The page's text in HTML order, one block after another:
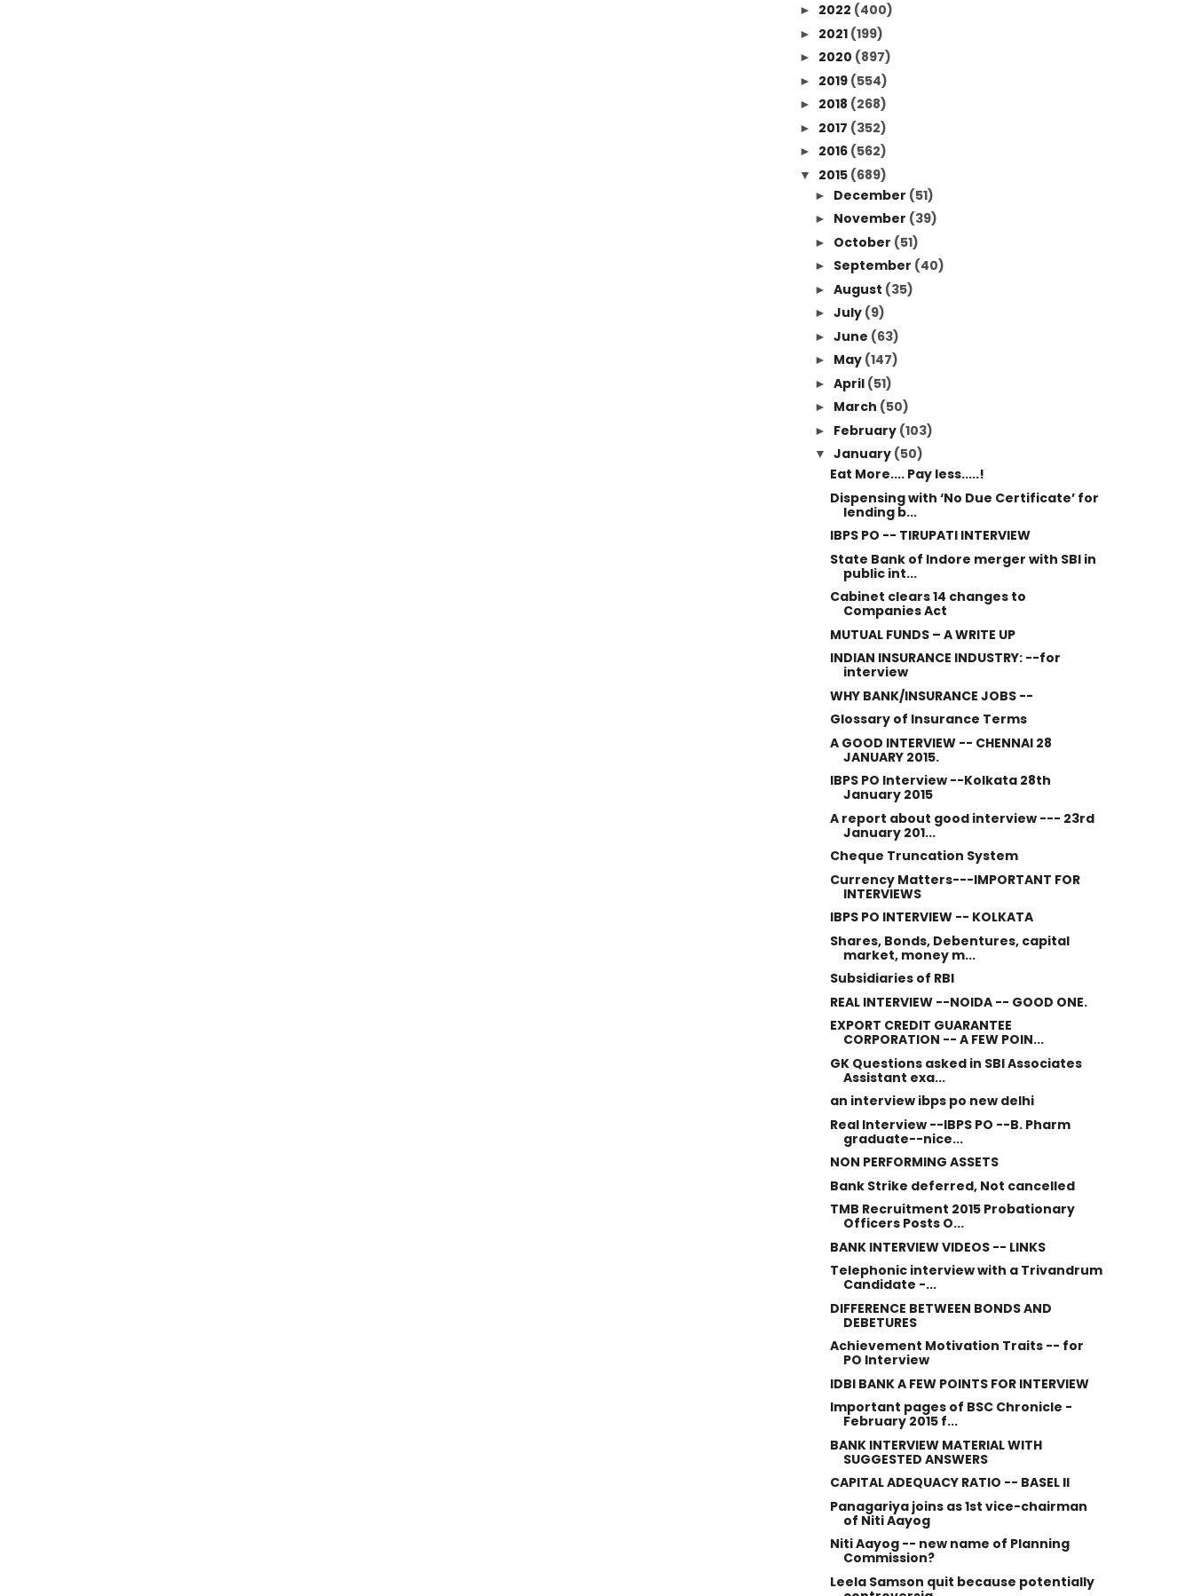
► 2022 (400)
► 2021 (199)
► 2020 (897)
► 2019 (554)
► 2018 (268)
► 2017 (352)
► 2016 (562)
▼ 2015 (689)
► December (51)
► November (39)
► October (51)
► September (40)
► August (35)
► July (9)
► June (63)
► May (147)
► April (51)
► March (50)
► February (103)
▼ January (50)
Eat More.... Pay less.....!
Dispensing with ‘No Due Certificate’ for
lending b...
IBPS PO -- TIRUPATI INTERVIEW
State Bank of Indore merger with SBI in
public int...
Cabinet clears 14 changes to
Companies Act
MUTUAL FUNDS – A WRITE UP
INDIAN INSURANCE INDUSTRY: --for
interview
WHY BANK/INSURANCE JOBS --
Glossary of Insurance Terms
A GOOD INTERVIEW -- CHENNAI 28
JANUARY 2015.
IBPS PO Interview --Kolkata 28th
January 2015
A report about good interview --- 23rd
January 201...
Cheque Truncation System
Currency Matters---IMPORTANT FOR
INTERVIEWS
IBPS PO INTERVIEW -- KOLKATA
Shares, Bonds, Debentures, capital
market, money m...
Subsidiaries of RBI
REAL INTERVIEW --NOIDA -- GOOD ONE.
EXPORT CREDIT GUARANTEE
CORPORATION -- A FEW POIN...
GK Questions asked in SBI Associates
Assistant exa...
an interview ibps po new delhi
Real Interview --IBPS PO --B. Pharm
graduate--nice...
NON PERFORMING ASSETS
Bank Strike deferred, Not cancelled
TMB Recruitment 2015 Probationary
Officers Posts O...
BANK INTERVIEW VIDEOS -- LINKS
Telephonic interview with a Trivandrum
Candidate -...
DIFFERENCE BETWEEN BONDS AND
DEBETURES
Achievement Motivation Traits -- for
PO Interview
IDBI BANK A FEW POINTS FOR INTERVIEW
Important pages of BSC Chronicle -
February 2015 f...
BANK INTERVIEW MATERIAL WITH
SUGGESTED ANSWERS
CAPITAL ADEQUACY RATIO -- BASEL II
Panagariya joins as 1st vice-chairman
of Niti Aayog
Niti Aayog -- new name of Planning
Commission?
Leela Samson quit because potentially